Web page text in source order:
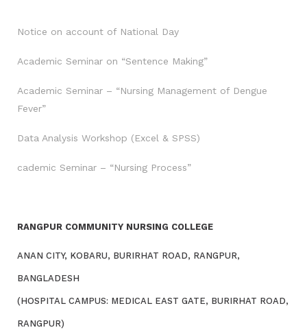
Notice on account of National Day
Academic Seminar on “Sentence Making”
Academic Seminar – “Nursing Management of Dengue
Fever”
Data Analysis Workshop (Excel & SPSS)
cademic Seminar – “Nursing Process”
RANGPUR COMMUNITY NURSING COLLEGE
ANAN CITY, KOBARU, BURIRHAT ROAD, RANGPUR,
BANGLADESH
(HOSPITAL CAMPUS: MEDICAL EAST GATE, BURIRHAT ROAD,
RANGPUR)